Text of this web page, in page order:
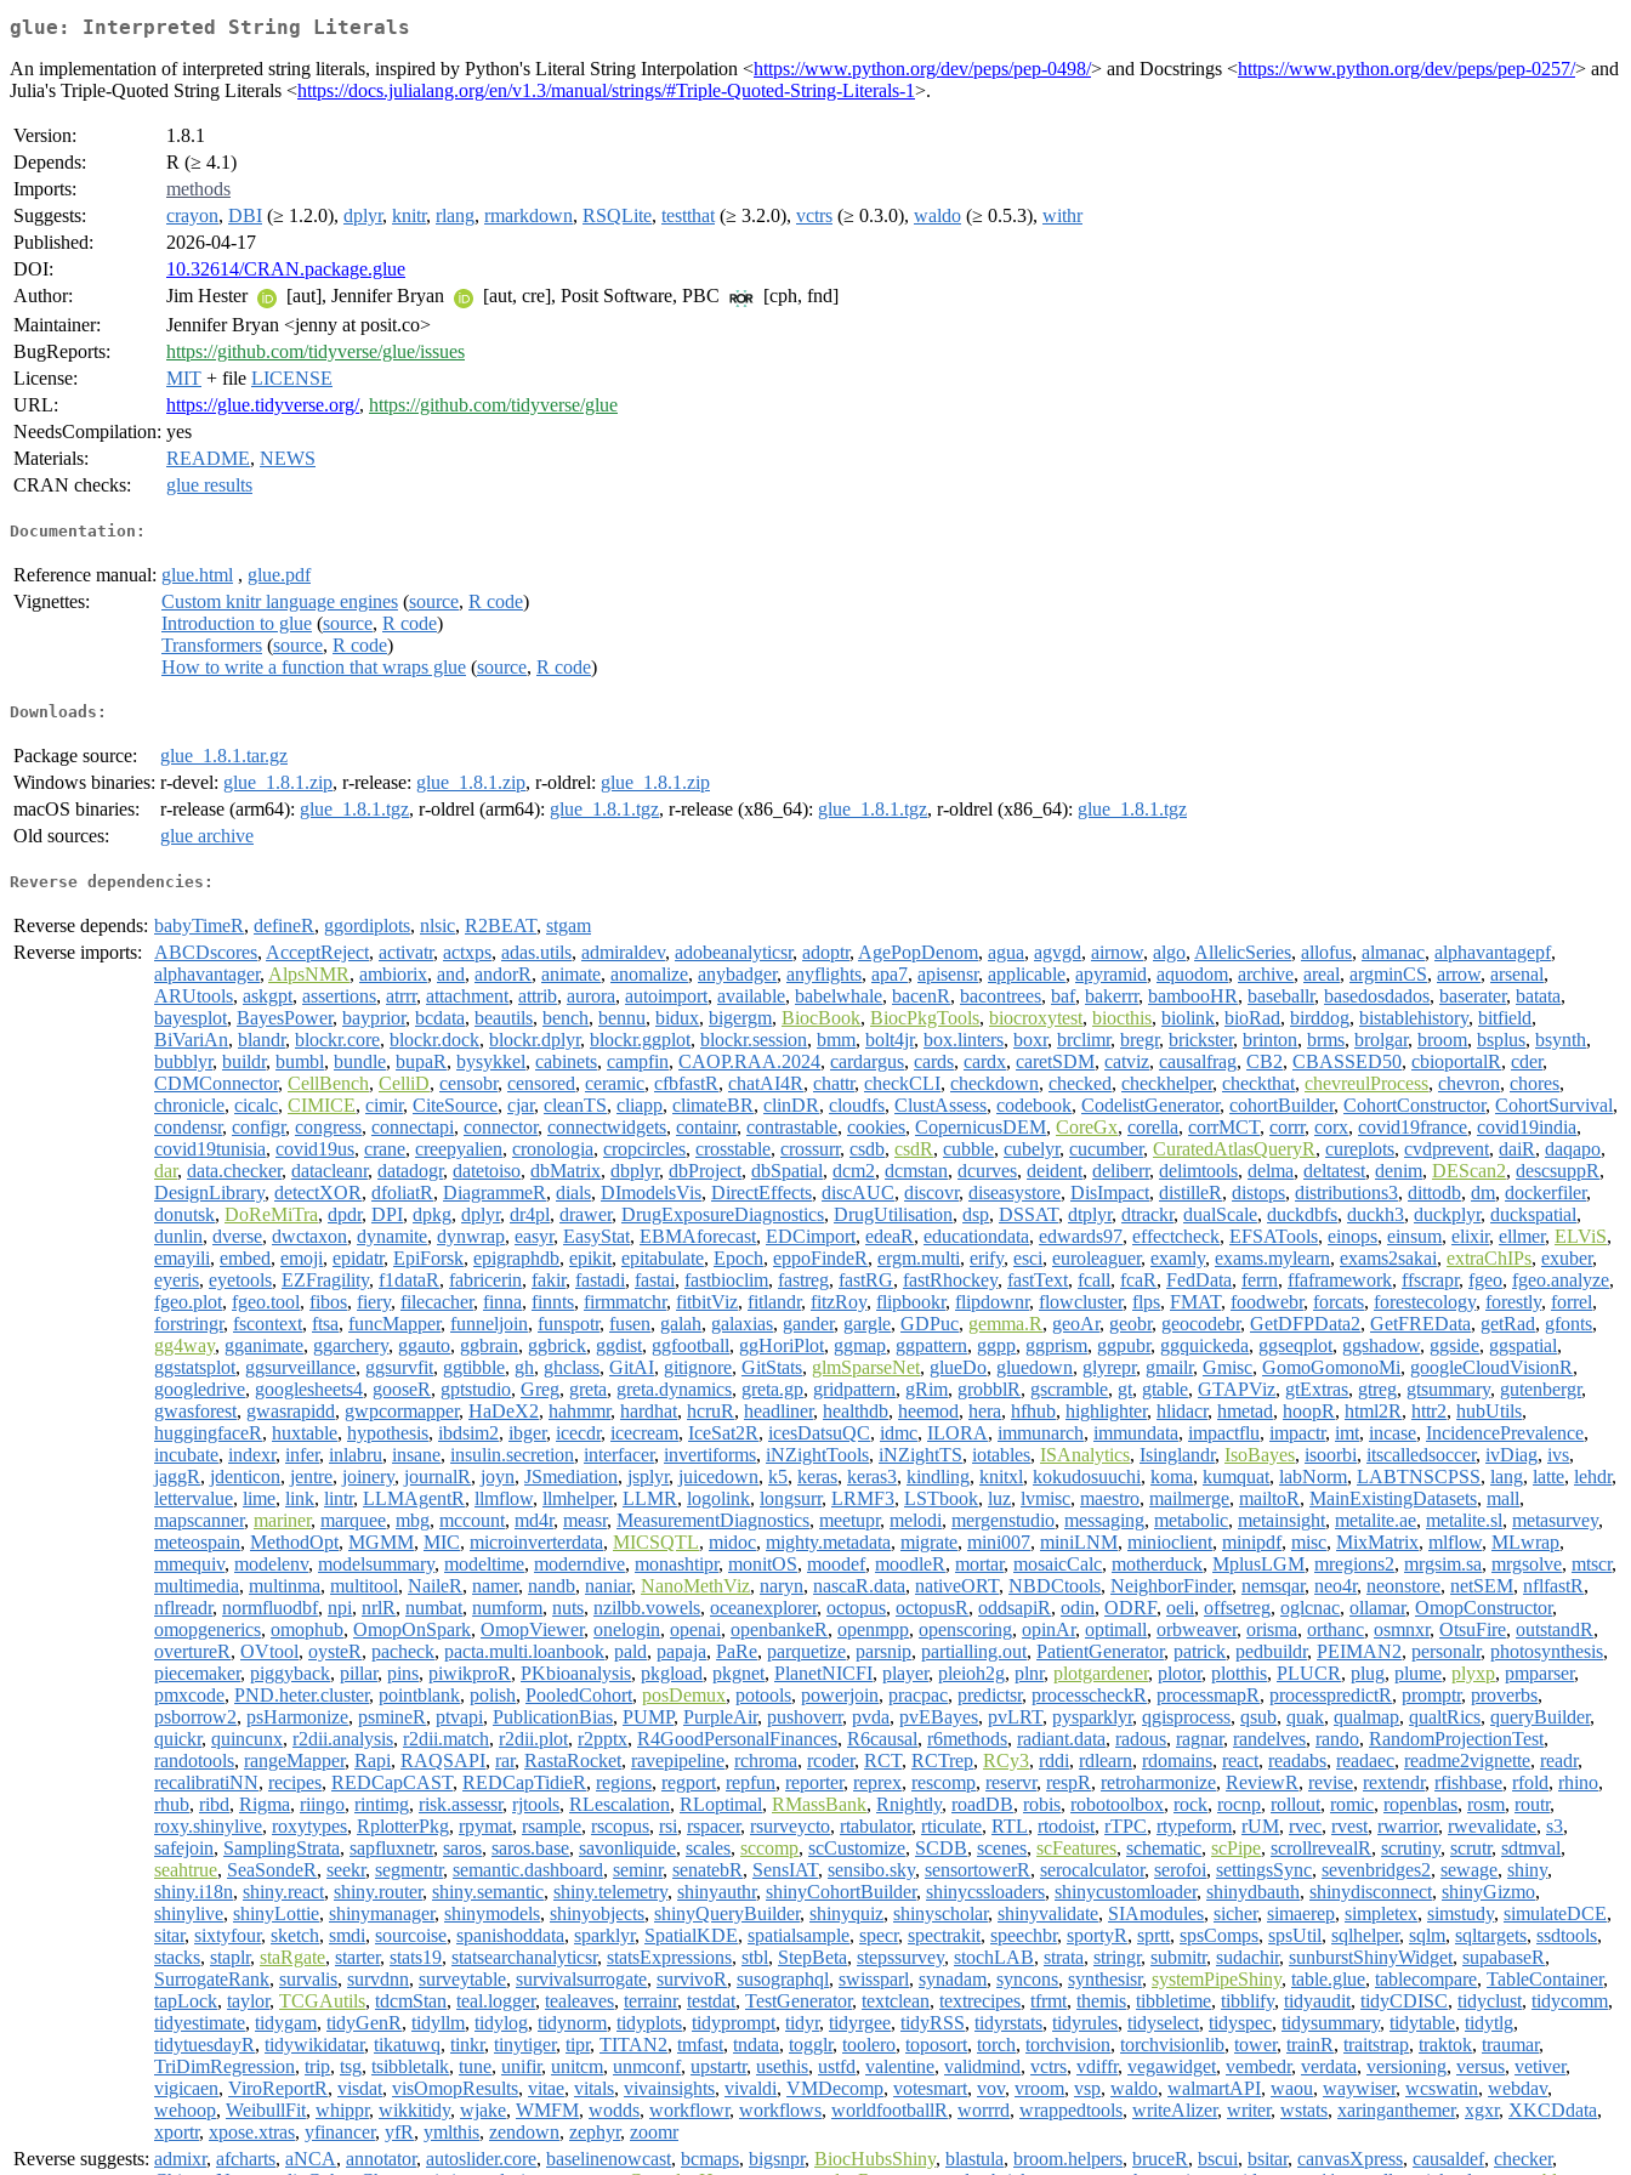
glue: Interpreted String Literals
An implementation of interpreted string literals, inspired by Python's Literal String Interpolation <https://www.python.org/dev/peps/pep-0498/> and Docstrings <https://www.python.org/dev/peps/pep-0257/> and
Julia's Triple-Quoted String Literals <https://docs.julialang.org/en/v1.3/manual/strings/#Triple-Quoted-String-Literals-1>.
Version:
1.8.1
Depends:
R (≥ 4.1)
Imports:
methods
Suggests:
crayon, DBI (≥ 1.2.0), dplyr, knitr, rlang, rmarkdown, RSQLite, testthat (≥ 3.2.0), vctrs (≥ 0.3.0), waldo (≥ 0.5.3), withr
Published:
2026-04-17
DOI:
10.32614/CRAN.package.glue
Author:
Jim Hester [aut], Jennifer Bryan [aut, cre], Posit Software, PBC
[cph, fnd]
Maintainer:
Jennifer Bryan <jenny at posit.co>
BugReports:
https://github.com/tidyverse/glue/issues
License:
MIT + file LICENSE
URL:
https://glue.tidyverse.org/, https://github.com/tidyverse/glue
NeedsCompilation: yes
Materials:
README, NEWS
CRAN checks:
glue results
Documentation:
Reference manual: glue.html , glue.pdf
Vignettes:
Custom knitr language engines (source, R code)
Introduction to glue (source, R code)
Transformers (source, R code)
How to write a function that wraps glue (source, R code)
Downloads:
Package source:
glue_1.8.1.tar.gz
Windows binaries: r-devel: glue_1.8.1.zip, r-release: glue_1.8.1.zip, r-oldrel: glue_1.8.1.zip
macOS binaries:
r-release (arm64): glue_1.8.1.tgz, r-oldrel (arm64): glue_1.8.1.tgz, r-release (x86_64): glue_1.8.1.tgz, r-oldrel (x86_64): glue_1.8.1.tgz
Old sources:
glue archive
Reverse dependencies:
Reverse depends: babyTimeR, defineR, ggordiplots, nlsic, R2BEAT, stgam
Reverse imports:
ABCDscores, AcceptReject, activatr, actxps, adas.utils, admiraldev, adobeanalyticsr, adoptr, AgePopDenom, agua, agvgd, airnow, algo, AllelicSeries, allofus, almanac, alphavantagepf,
alphavantager, AlpsNMR, ambiorix, and, andorR, animate, anomalize, anybadger, anyflights, apa7, apisensr, applicable, apyramid, aquodom, archive, areal, argminCS, arrow, arsenal,
ARUtools, askgpt, assertions, atrrr, attachment, attrib, aurora, autoimport, available, babelwhale, bacenR, bacontrees, baf, bakerrr, bambooHR, baseballr, basedosdados, baserater, batata,
bayesplot, BayesPower, bayprior, bcdata, beautils, bench, bennu, bidux, bigergm, BiocBook, BiocPkgTools, biocroxytest, biocthis, biolink, bioRad, birddog, bistablehistory, bitfield,
BiVariAn, blandr, blockr.core, blockr.dock, blockr.dplyr, blockr.ggplot, blockr.session, bmm, bolt4jr, box.linters, boxr, brclimr, bregr, brickster, brinton, brms, brolgar, broom, bsplus, bsynth,
bubblyr, buildr, bumbl, bundle, bupaR, bysykkel, cabinets, campfin, CAOP.RAA.2024, cardargus, cards, cardx, caretSDM, catviz, causalfrag, CB2, CBASSED50, cbioportalR, cder,
CDMConnector, CellBench, CelliD, censobr, censored, ceramic, cfbfastR, chatAI4R, chattr, checkCLI, checkdown, checked, checkhelper, checkthat, chevreulProcess, chevron, chores,
chronicle, cicalc, CIMICE, cimir, CiteSource, cjar, cleanTS, cliapp, climateBR, clinDR, cloudfs, ClustAssess, codebook, CodelistGenerator, cohortBuilder, CohortConstructor, CohortSurvival,
condensr, configr, congress, connectapi, connector, connectwidgets, containr, contrastable, cookies, CopernicusDEM, CoreGx, corella, corrMCT, corrr, corx, covid19france, covid19india,
covid19tunisia, covid19us, crane, creepyalien, cronologia, cropcircles, crosstable, crossurr, csdb, csdR, cubble, cubelyr, cucumber, CuratedAtlasQueryR, cureplots, cvdprevent, daiR, daqapo,
dar, data.checker, datacleanr, datadogr, datetoiso, dbMatrix, dbplyr, dbProject, dbSpatial, dcm2, dcmstan, dcurves, deident, deliberr, delimtools, delma, deltatest, denim, DEScan2, descsuppR,
DesignLibrary, detectXOR, dfoliatR, DiagrammeR, dials, DImodelsVis, DirectEffects, discAUC, discovr, diseasystore, DisImpact, distilleR, distops, distributions3, dittodb, dm, dockerfiler,
donutsk, DoReMiTra, dpdr, DPI, dpkg, dplyr, dr4pl, drawer, DrugExposureDiagnostics, DrugUtilisation, dsp, DSSAT, dtplyr, dtrackr, dualScale, duckdbfs, duckh3, duckplyr, duckspatial,
dunlin, dverse, dwctaxon, dynamite, dynwrap, easyr, EasyStat, EBMAforecast, EDCimport, edeaR, educationdata, edwards97, effectcheck, EFSATools, einops, einsum, elixir, ellmer, ELViS,
emayili, embed, emoji, epidatr, EpiForsk, epigraphdb, epikit, epitabulate, Epoch, eppoFindeR, ergm.multi, erify, esci, euroleaguer, examly, exams.mylearn, exams2sakai, extraChIPs, exuber,
eyeris, eyetools, EZFragility, f1dataR, fabricerin, fakir, fastadi, fastai, fastbioclim, fastreg, fastRG, fastRhockey, fastText, fcall, fcaR, FedData, ferrn, ffaframework, ffscrapr, fgeo, fgeo.analyze,
fgeo.plot, fgeo.tool, fibos, fiery, filecacher, finna, finnts, firmmatchr, fitbitViz, fitlandr, fitzRoy, flipbookr, flipdownr, flowcluster, flps, FMAT, foodwebr, forcats, forestecology, forestly, forrel,
forstringr, fscontext, ftsa, funcMapper, funneljoin, funspotr, fusen, galah, galaxias, gander, gargle, GDPuc, gemma.R, geoAr, geobr, geocodebr, GetDFPData2, GetFREData, getRad, gfonts,
gg4way, gganimate, ggarchery, ggauto, ggbrain, ggbrick, ggdist, ggfootball, ggHoriPlot, ggmap, ggpattern, ggpp, ggprism, ggpubr, ggquickeda, ggseqplot, ggshadow, ggside, ggspatial,
ggstatsplot, ggsurveillance, ggsurvfit, ggtibble, gh, ghclass, GitAI, gitignore, GitStats, glmSparseNet, glueDo, gluedown, glyrepr, gmailr, Gmisc, GomoGomonoMi, googleCloudVisionR,
googledrive, googlesheets4, gooseR, gptstudio, Greg, greta, greta.dynamics, greta.gp, gridpattern, gRim, grobblR, gscramble, gt, gtable, GTAPViz, gtExtras, gtreg, gtsummary, gutenbergr,
gwasforest, gwasrapidd, gwpcormapper, HaDeX2, hahmmr, hardhat, hcruR, headliner, healthdb, heemod, hera, hfhub, highlighter, hlidacr, hmetad, hoopR, html2R, httr2, hubUtils,
huggingfaceR, huxtable, hypothesis, ibdsim2, ibger, icecdr, icecream, IceSat2R, icesDatsuQC, idmc, ILORA, immunarch, immundata, impactflu, impactr, imt, incase, IncidencePrevalence,
incubate, indexr, infer, inlabru, insane, insulin.secretion, interfacer, invertiforms, iNZightTools, iNZightTS, iotables, ISAnalytics, Isinglandr, IsoBayes, isoorbi, itscalledsoccer, ivDiag, ivs,
jaggR, jdenticon, jentre, joinery, journalR, joyn, JSmediation, jsplyr, juicedown, k5, keras, keras3, kindling, knitxl, kokudosuuchi, koma, kumquat, labNorm, LABTNSCPSS, lang, latte, lehdr,
lettervalue, lime, link, lintr, LLMAgentR, llmflow, llmhelper, LLMR, logolink, longsurr, LRMF3, LSTbook, luz, lvmisc, maestro, mailmerge, mailtoR, MainExistingDatasets, mall,
mapscanner, mariner, marquee, mbg, mccount, md4r, measr, MeasurementDiagnostics, meetupr, melodi, mergenstudio, messaging, metabolic, metainsight, metalite.ae, metalite.sl, metasurvey,
meteospain, MethodOpt, MGMM, MIC, microinverterdata, MICSQTL, midoc, mighty.metadata, migrate, mini007, miniLNM, minioclient, minipdf, misc, MixMatrix, mlflow, MLwrap,
mmequiv, modelenv, modelsummary, modeltime, moderndive, monashtipr, monitOS, moodef, moodleR, mortar, mosaicCalc, motherduck, MplusLGM, mregions2, mrgsim.sa, mrgsolve, mtscr,
multimedia, multinma, multitool, NaileR, namer, nandb, naniar, NanoMethViz, naryn, nascaR.data, nativeORT, NBDCtools, NeighborFinder, nemsqar, neo4r, neonstore, netSEM, nflfastR,
nflreadr, normfluodbf, npi, nrlR, numbat, numform, nuts, nzilbb.vowels, oceanexplorer, octopus, octopusR, oddsapiR, odin, ODRF, oeli, offsetreg, oglcnac, ollamar, OmopConstructor,
omopgenerics, omophub, OmopOnSpark, OmopViewer, onelogin, openai, openbankeR, openmpp, openscoring, opinAr, optimall, orbweaver, orisma, orthanc, osmnxr, OtsuFire, outstandR,
overtureR, OVtool, oysteR, pacheck, pacta.multi.loanbook, pald, papaja, PaRe, parquetize, parsnip, partialling.out, PatientGenerator, patrick, pedbuildr, PEIMAN2, personalr, photosynthesis,
piecemaker, piggyback, pillar, pins, piwikproR, PKbioanalysis, pkgload, pkgnet, PlanetNICFI, player, pleioh2g, plnr, plotgardener, plotor, plotthis, PLUCR, plug, plume, plyxp, pmparser,
pmxcode, PND.heter.cluster, pointblank, polish, PooledCohort, posDemux, potools, powerjoin, pracpac, predictsr, processcheckR, processmapR, processpredictR, promptr, proverbs,
psborrow2, psHarmonize, psmineR, ptvapi, PublicationBias, PUMP, PurpleAir, pushoverr, pvda, pvEBayes, pvLRT, pysparklyr, qgisprocess, qsub, quak, qualmap, qualtRics, queryBuilder,
quickr, quincunx, r2dii.analysis, r2dii.match, r2dii.plot, r2pptx, R4GoodPersonalFinances, R6causal, r6methods, radiant.data, radous, ragnar, randelves, rando, RandomProjectionTest,
randotools, rangeMapper, Rapi, RAQSAPI, rar, RastaRocket, ravepipeline, rchroma, rcoder, RCT, RCTrep, RCy3, rddi, rdlearn, rdomains, react, readabs, readaec, readme2vignette, readr,
recalibratiNN, recipes, REDCapCAST, REDCapTidieR, regions, regport, repfun, reporter, reprex, rescomp, reservr, respR, retroharmonize, ReviewR, revise, rextendr, rfishbase, rfold, rhino,
rhub, ribd, Rigma, riingo, rintimg, risk.assessr, rjtools, RLescalation, RLoptimal, RMassBank, Rnightly, roadDB, robis, robotoolbox, rock, rocnp, rollout, romic, ropenblas, rosm, routr,
roxy.shinylive, roxytypes, RplotterPkg, rpymat, rsample, rscopus, rsi, rspacer, rsurveycto, rtabulator, rticulate, RTL, rtodoist, rTPC, rtypeform, rUM, rvec, rvest, rwarrior, rwevalidate, s3,
safejoin, SamplingStrata, sapfluxnetr, saros, saros.base, savonliquide, scales, sccomp, scCustomize, SCDB, scenes, scFeatures, schematic, scPipe, scrollrevealR, scrutiny, scrutr, sdtmval,
seahtrue, SeaSondeR, seekr, segmentr, semantic.dashboard, seminr, senatebR, SensIAT, sensibo.sky, sensortowerR, serocalculator, serofoi, settingsSync, sevenbridges2, sewage, shiny,
shiny.i18n, shiny.react, shiny.router, shiny.semantic, shiny.telemetry, shinyauthr, shinyCohortBuilder, shinycssloaders, shinycustomloader, shinydbauth, shinydisconnect, shinyGizmo,
shinylive, shinyLottie, shinymanager, shinymodels, shinyobjects, shinyQueryBuilder, shinyquiz, shinyscholar, shinyvalidate, SIAmodules, sicher, simaerep, simpletex, simstudy, simulateDCE,
sitar, sixtyfour, sketch, smdi, sourcoise, spanishoddata, sparklyr, SpatialKDE, spatialsample, specr, spectrakit, speechbr, sportyR, sprtt, spsComps, spsUtil, sqlhelper, sqlm, sqltargets, ssdtools,
stacks, staplr, staRgate, starter, stats19, statsearchanalyticsr, statsExpressions, stbl, StepBeta, stepssurvey, stochLAB, strata, stringr, submitr, sudachir, sunburstShinyWidget, supabaseR,
SurrogateRank, survalis, survdnn, surveytable, survivalsurrogate, survivoR, susographql, swissparl, synadam, syncons, synthesisr, systemPipeShiny, table.glue, tablecompare, TableContainer,
tapLock, taylor, TCGAutils, tdcmStan, teal.logger, tealeaves, terrainr, testdat, TestGenerator, textclean, textrecipes, tfrmt, themis, tibbletime, tibblify, tidyaudit, tidyCDISC, tidyclust, tidycomm,
tidyestimate, tidygam, tidyGenR, tidyllm, tidylog, tidynorm, tidyplots, tidyprompt, tidyr, tidyrgee, tidyRSS, tidyrstats, tidyrules, tidyselect, tidyspec, tidysummary, tidytable, tidytlg,
tidytuesdayR, tidywikidatar, tikatuwq, tinkr, tinytiger, tipr, TITAN2, tmfast, tndata, togglr, toolero, toposort, torch, torchvision, torchvisionlib, tower, trainR, traitstrap, traktok, traumar,
TriDimRegression, trip, tsg, tsibbletalk, tune, unifir, unitcm, unmconf, upstartr, usethis, ustfd, valentine, validmind, vctrs, vdiffr, vegawidget, vembedr, verdata, versioning, versus, vetiver,
vigicaen, ViroReportR, visdat, visOmopResults, vitae, vitals, vivainsights, vivaldi, VMDecomp, votesmart, vov, vroom, vsp, waldo, walmartAPI, waou, waywiser, wcswatin, webdav,
wehoop, WeibullFit, whippr, wikkitidy, wjake, WMFM, wodds, workflowr, workflows, worldfootballR, worrrd, wrappedtools, writeAlizer, writer, wstats, xaringanthemer, xgxr, XKCDdata,
xportr, xpose.xtras, yfinancer, yfR, ymlthis, zendown, zephyr, zoomr
Reverse suggests: admixr, afcharts, aNCA, annotator, autoslider.core, baselinenowcast, bcmaps, bigsnpr, BiocHubsShiny, blastula, broom.helpers, bruceR, bscui, bsitar, canvasXpress, causaldef, checker,